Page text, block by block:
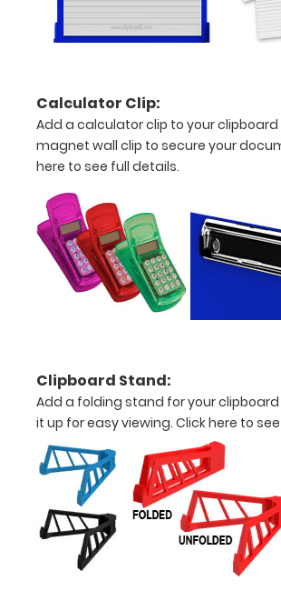
Associated
Rulers
in
inches
and
centimeters
Options
and
Accessories:
Upgrade
your
Metal
Durability:
Increase
Calculator Clip:
Add a calculator clip to your clipboard
magnet wall clip to secure your
here to see full details.
Clipboard Stand:
Add a folding stand for your
it up for easy viewing. Click here to